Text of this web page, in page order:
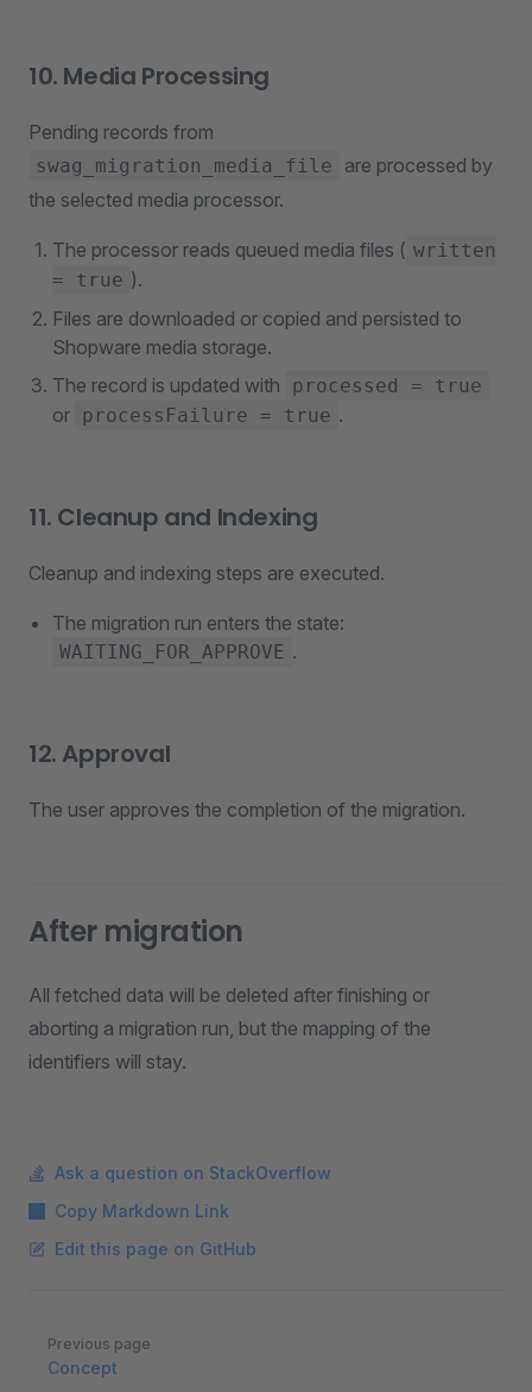
10. Media Processing
Pending records from
swag_migration_media_file
are processed by
the selected media processor.
The processor reads queued media files ( written
= true ).
Files are downloaded or copied and persisted to
Shopware media storage.
The record is updated with
processed = true
or processFailure = true .
11. Cleanup and Indexing
Cleanup and indexing steps are executed.
The migration run enters the state:
WAITING_FOR_APPROVE .
12. Approval
The user approves the completion of the migration.
After migration
All fetched data will be deleted after finishing or
aborting a migration run, but the mapping of the
identifiers will stay.
Ask a question on StackOverflow
Copy Markdown Link
Edit this page on GitHub
Pager
Previous page
Concept